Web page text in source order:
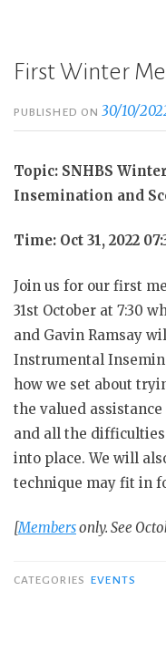
First Winter
PUBLISHED ON 30/10/
Topic: SNHBS
Insemination and
Time: Oct 31, 2022
Join us for our first
31st October at 7:30
and Gavin Ramsay
Instrumental
how we set about
the valued
and all the
into place. We will
technique may fit in
[Membersonly. See
CATEGORIES EVENTS